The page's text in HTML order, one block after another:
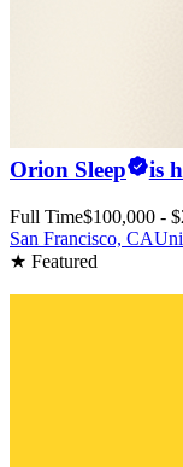
Orion Sleep is
Full Time$100,000 -
San Francisco, CA
★ Featured